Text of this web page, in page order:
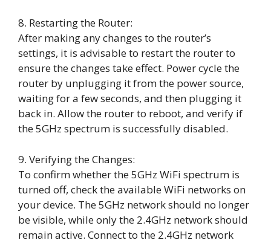
8. Restarting the Router:
After making any changes to the router’s
settings, it is advisable to restart the router to
ensure the changes take effect. Power cycle the
router by unplugging it from the power source,
waiting for a few seconds, and then plugging it
back in. Allow the router to reboot, and verify if
the 5GHz spectrum is successfully disabled.
9. Verifying the Changes:
To confirm whether the 5GHz WiFi spectrum is
turned off, check the available WiFi networks on
your device. The 5GHz network should no longer
be visible, while only the 2.4GHz network should
remain active. Connect to the 2.4GHz network